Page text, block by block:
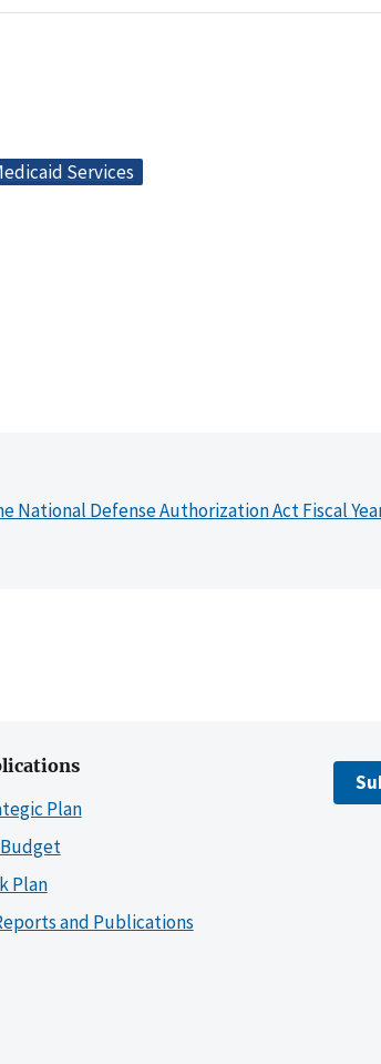
Services
National Defense Authorization Act Fiscal
Plan
Budget
Plan
and Publications